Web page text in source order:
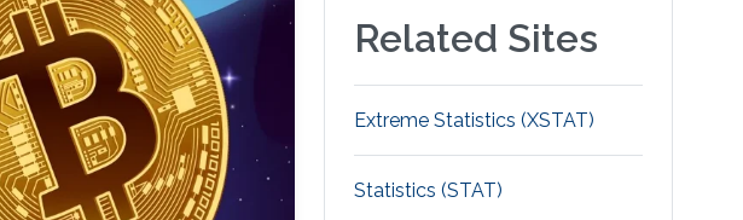
Related Sites
Extreme Statistics (XSTAT)
Statistics (STAT)